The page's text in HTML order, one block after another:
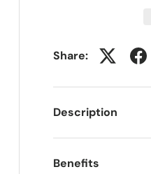
Share:
Description
Benefits